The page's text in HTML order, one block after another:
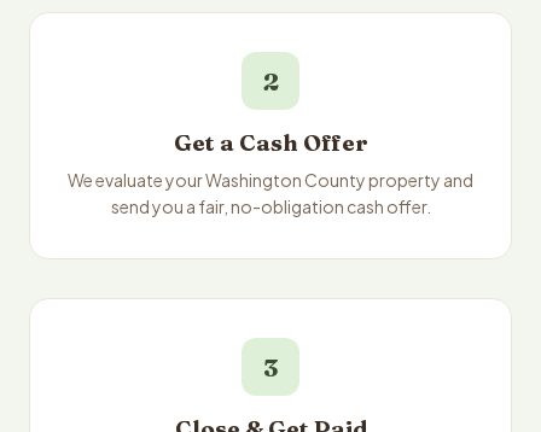
2
Get a Cash Offer
We evaluate your Washington County property and
send you a fair, no-obligation cash offer.
3